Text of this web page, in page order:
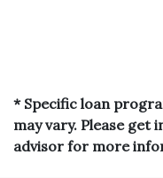
* Specific loan
may vary. Please
advisor for more